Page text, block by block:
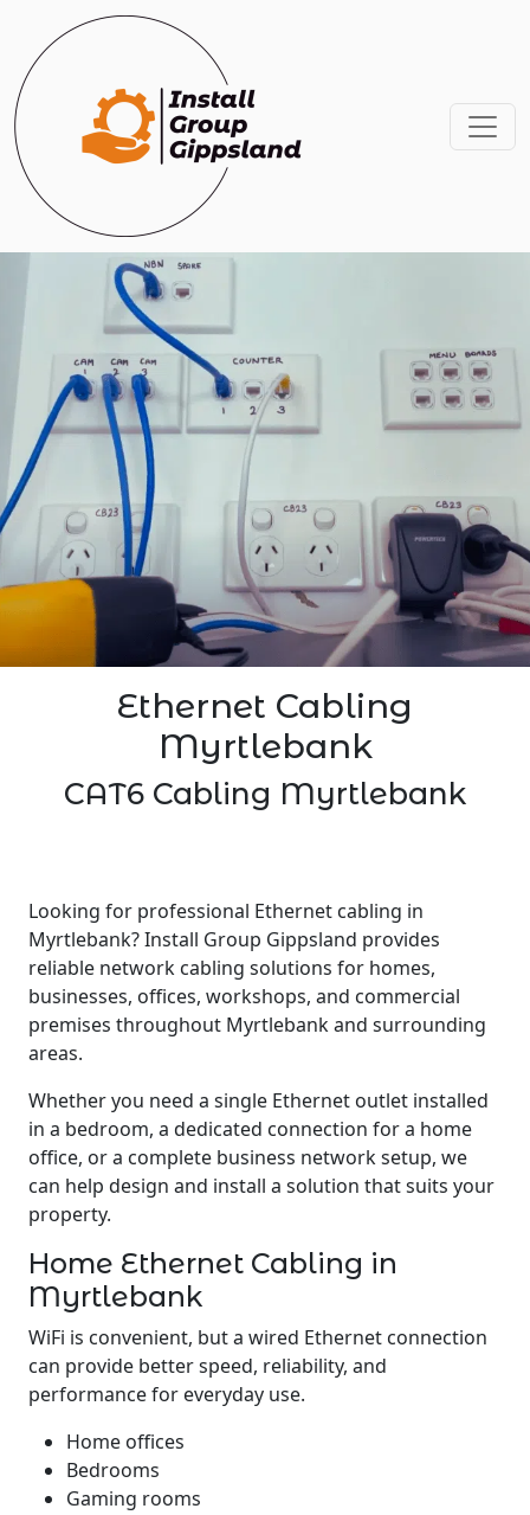
Ethernet Cabling
Myrtlebank
CAT6 Cabling Myrtlebank
Looking for professional Ethernet cabling in
Myrtlebank? Install Group Gippsland provides
reliable network cabling solutions for homes,
businesses, offices, workshops, and commercial
premises throughout Myrtlebank and surrounding
areas.
Whether you need a single Ethernet outlet installed
in a bedroom, a dedicated connection for a home
office, or a complete business network setup, we
can help design and install a solution that suits your
property.
Home Ethernet Cabling in
Myrtlebank
WiFi is convenient, but a wired Ethernet connection
can provide better speed, reliability, and
performance for everyday use.
Home offices
Bedrooms
Gaming rooms